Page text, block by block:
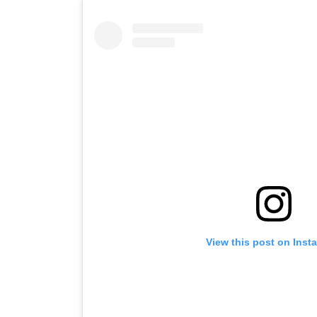
View this post on